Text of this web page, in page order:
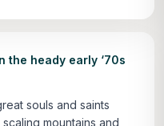
the heady early ‘70s
souls and saints
mountains and